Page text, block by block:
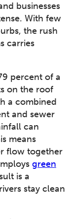
businesses
With few
the rush
carries
percent of a
on the roof
a combined
and sewer
can
means
flow together
green
is a
stay clean